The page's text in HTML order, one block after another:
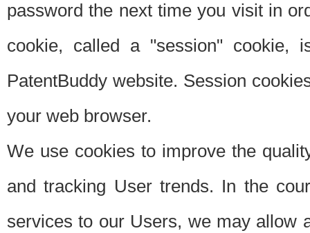
password the next time you visit in
cookie, called a "session"
PatentBuddy website. Session
your web browser.
We use cookies to improve the
and tracking User trends. In the
services to our Users, we may allow